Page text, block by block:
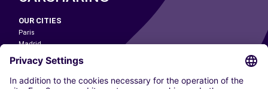
OUR CITIES
Paris
Madrid
Washington DC
Milan
Rome